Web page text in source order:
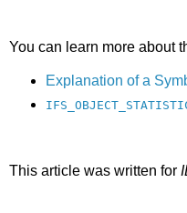
You can learn more about
Explanation of a
This article was written for